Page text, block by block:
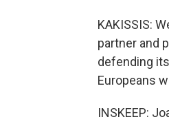
KAKISSIS:
partner and
defending
Europeans
INSKEEP: